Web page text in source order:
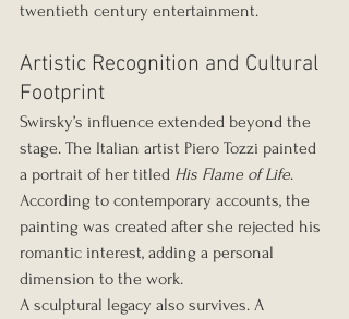
twentieth century entertainment.
Artistic Recognition and Cultural
Footprint
Swirsky’s influence extended beyond the
stage. The Italian artist Piero Tozzi painted
a portrait of her titled His Flame of Life.
According to contemporary accounts, the
painting was created after she rejected his
romantic interest, adding a personal
dimension to the work.
A sculptural legacy also survives. A